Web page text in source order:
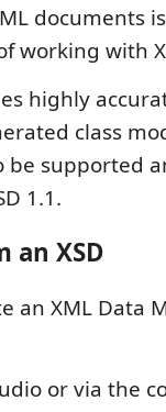
documents
working with
highly
class
be supported
1.1.
an XSD
an XML Data
or via the